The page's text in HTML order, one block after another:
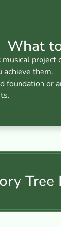
What
achieve them.
foundation or
Tree